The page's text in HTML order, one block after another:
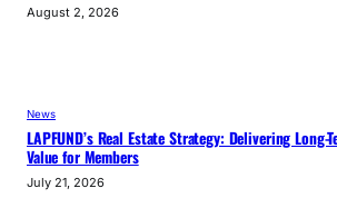
August 2, 2026
News
LAPFUND’s Real Estate Strategy: Delivering Long-
Value for Members
July 21, 2026